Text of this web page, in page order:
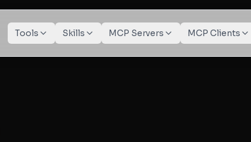
Tools Skills MCP Servers MCP Clients